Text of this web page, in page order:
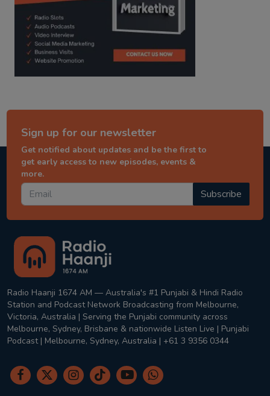
Sign up for our newsletter
Get notified about updates and be the first to
get early access to new episodes, events &
more.
Subscribe
Radio Haanji 1674 AM — Australia's #1 Punjabi & Hindi Radio
Station and Podcast Network Broadcasting from Melbourne,
Victoria, Australia | Serving the Punjabi community across
Melbourne, Sydney, Brisbane & nationwide Listen Live | Punjabi
Podcast | Melbourne, Sydney, Australia | +61 3 9356 0344